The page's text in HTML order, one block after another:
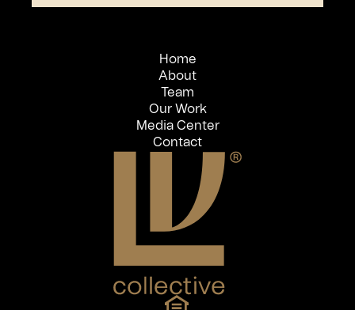
Home
About
Team
Our Work
Media Center
Contact